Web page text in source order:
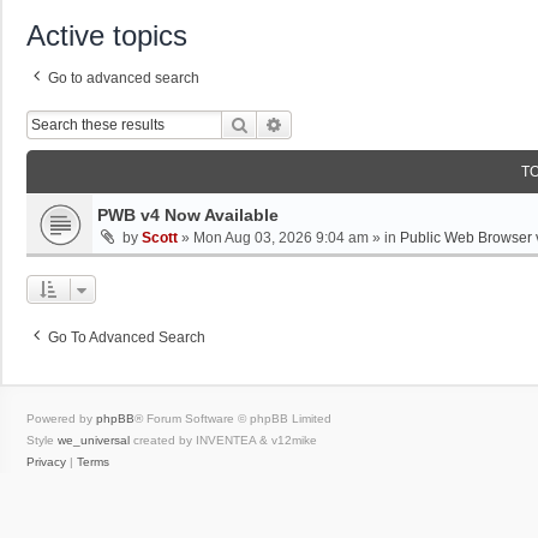
Active topics
Go to advanced search
Search
PWB v4 Now Available
by Scott » Mon Aug 03, 2026 9:04 am » in Public Web Browser
Go To Advanced Search
Powered by phpBB® Forum Software © phpBB Limited
Style we_universal created by INVENTEA & v12mike
Privacy | Terms